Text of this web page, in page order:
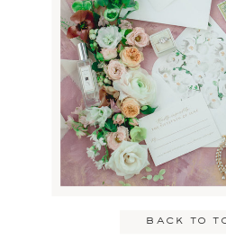
Name*
Email*
back to